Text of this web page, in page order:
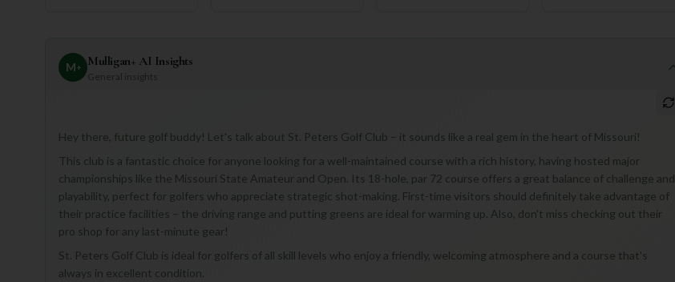
M+ Mulligan+ AI Insights
General insights
Hey there, future golf buddy! Let's talk about St. Peters Golf Club – it sounds like a real gem in the heart of Missouri!
This club is a fantastic choice for anyone looking for a well-maintained course with a rich history, having hosted major
championships like the Missouri State Amateur and Open. Its 18-hole, par 72 course offers a great balance of challenge and
playability, perfect for golfers who appreciate strategic shot-making. First-time visitors should definitely take advantage of
their practice facilities – the driving range and putting greens are ideal for warming up. Also, don't miss checking out their
pro shop for any last-minute gear!
St. Peters Golf Club is ideal for golfers of all skill levels who enjoy a friendly, welcoming atmosphere and a course that's
always in excellent condition.